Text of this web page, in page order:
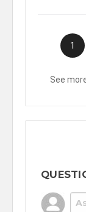
1
See